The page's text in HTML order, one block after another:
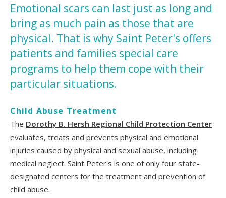
Emotional scars can last just as long and
bring as much pain as those that are
physical. That is why Saint Peter's offers
patients and families special care
programs to help them cope with their
particular situations.
Child Abuse Treatment
The Dorothy B. Hersh Regional Child Protection Center
evaluates, treats and prevents physical and emotional
injuries caused by physical and sexual abuse, including
medical neglect. Saint Peter's is one of only four state-
designated centers for the treatment and prevention of
child abuse.